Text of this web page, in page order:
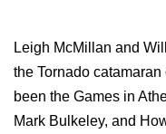
Leigh McMillan and
the Tornado
been the Games in
Mark Bulkeley, and